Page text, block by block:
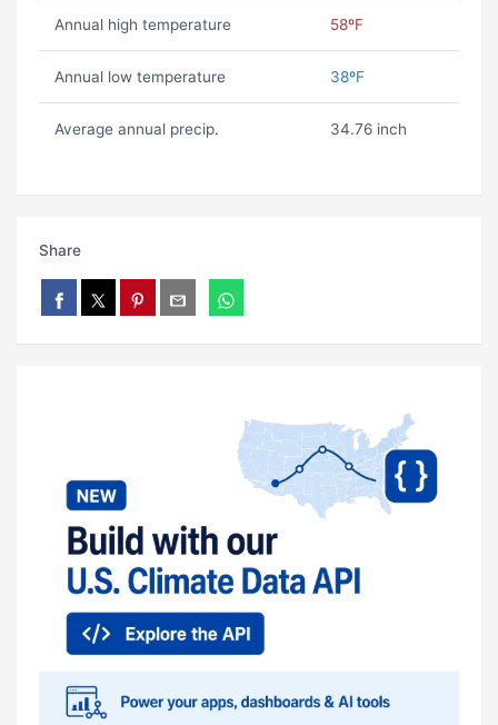
Annual high temperature 58ºF
Annual low temperature 38ºF
Average annual precip. 34.76 inch
Share